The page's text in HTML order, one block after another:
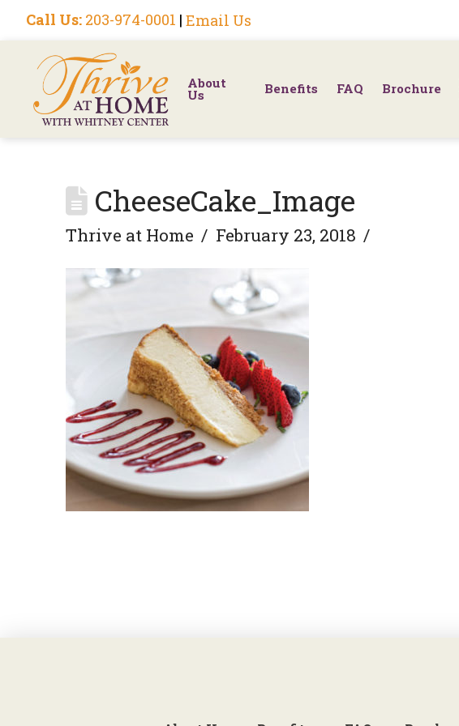
Call Us: 203-974-0001 | Email Us
About
Us Benefits FAQ Brochure
CheeseCake_Image
Thrive at Home February 23, 2018